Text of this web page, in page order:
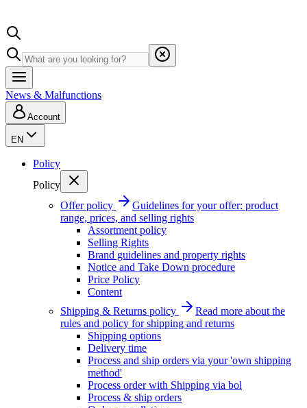
News & Malfunctions
Account
EN
Policy
Policy
Offer policy
Guidelines for your offer: product
range, prices, and selling rights
Assortment policy
Selling Rights
Brand guidelines and property rights
Notice and Take Down procedure
Price Policy
Content
Shipping & Returns policy
Read more about the
rules and policy for shipping and returns
Shipping options
Delivery time
Process and ship orders via your 'own shipping
method'
Process order with Shipping via bol
Process & ship orders